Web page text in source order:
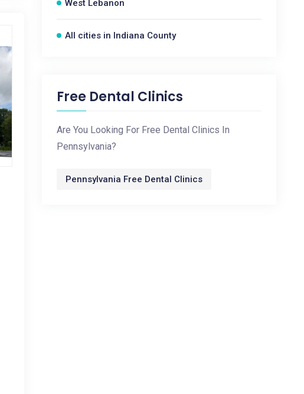
West Lebanon
All cities in Indiana County
Free Dental Clinics
Are You Looking For Free Dental Clinics In
Pennsylvania?
Pennsylvania Free Dental Clinics